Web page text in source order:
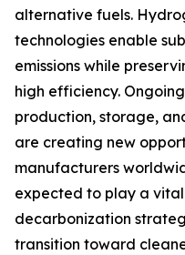
alternative fuels.
technologies enable
emissions while
high efficiency.
production, storage,
are creating new
manufacturers
expected to play a
decarbonization
transition toward